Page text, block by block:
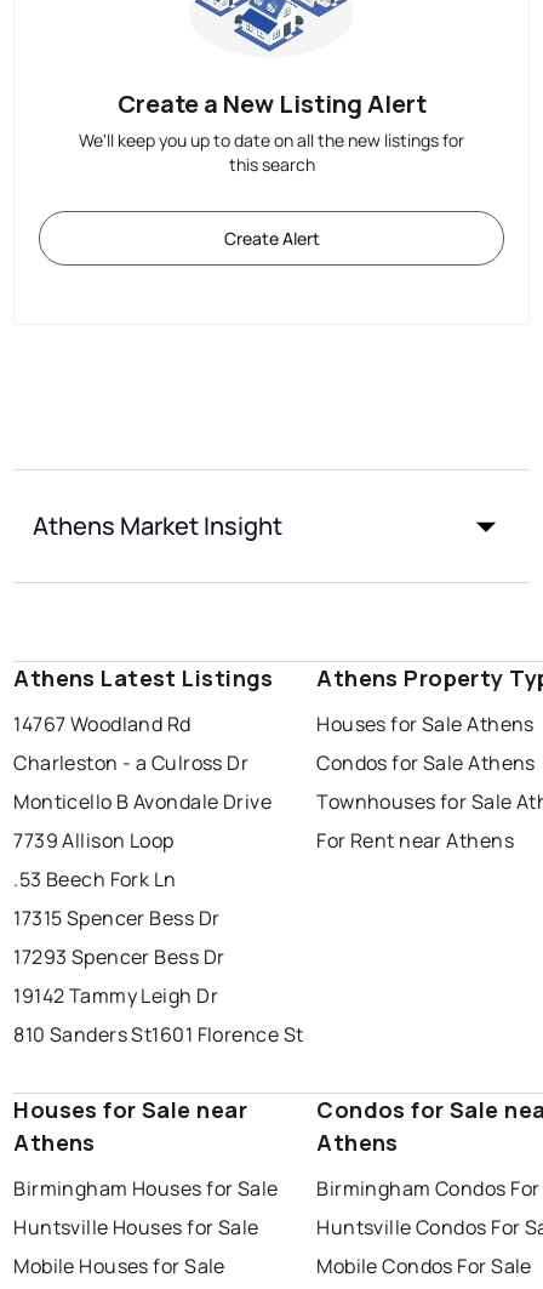
Create a New Listing Alert
We'll keep you up to date on all the new listings for
this search
Create Alert
Athens Market Insight
Athens Latest Listings
14767 Woodland Rd
Charleston - a Culross Dr
Monticello B Avondale Drive
7739 Allison Loop
.53 Beech Fork Ln
17315 Spencer Bess Dr
17293 Spencer Bess Dr
19142 Tammy Leigh Dr
810 Sanders St1601 Florence St
Athens Property
Houses for Sale Athens
Condos for Sale Athens
Townhouses for Sale
For Rent near Athens
Houses for Sale near
Athens
Birmingham Houses for Sale
Huntsville Houses for Sale
Mobile Houses for Sale
Condos for Sale
Athens
Birmingham Condos
Huntsville Condos For
Mobile Condos For Sale